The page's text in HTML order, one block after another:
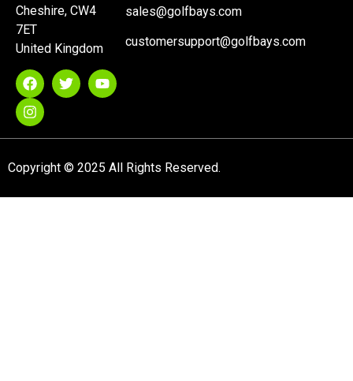
Cheshire, CW4
7ET
United Kingdom
sales@golfbays.com
customersupport@golfbays.com
Copyright © 2025 All Rights Reserved.